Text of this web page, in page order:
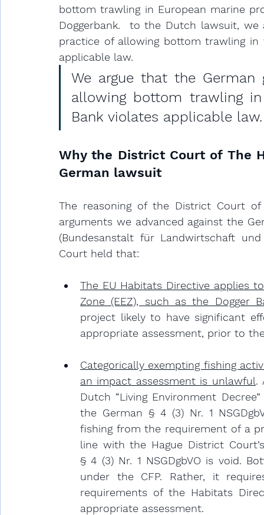
bottom trawling in European marine
Doggerbank.
to the Dutch lawsuit, we
practice of allowing bottom trawling in
applicable law.
We argue that the German
allowing bottom trawling
Bank violates applicable law.
Why the District Court of The
German lawsuit
The reasoning of the District Court
arguments we advanced against the
(Bundesanstalt für Landwirtschaft
Court held that:
The EU Habitats Directive applies
Zone (EEZ), such as the Dogger
project likely to have significant
appropriate assessment, prior to
Categorically exempting fishing
an impact assessment is unlawful.
Dutch “Living Environment
the German § 4 (3) Nr. 1
fishing from the requirement of a
line with the Hague District
§ 4 (3) Nr. 1 NSGDgbVO is void.
under the CFP. Rather, it
requirements of the Habitats
appropriate assessment.